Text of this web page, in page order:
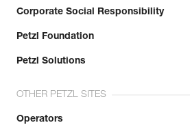
Corporate Social Responsibility
Petzl Foundation
Petzl Solutions
OTHER PETZL SITES
Operators